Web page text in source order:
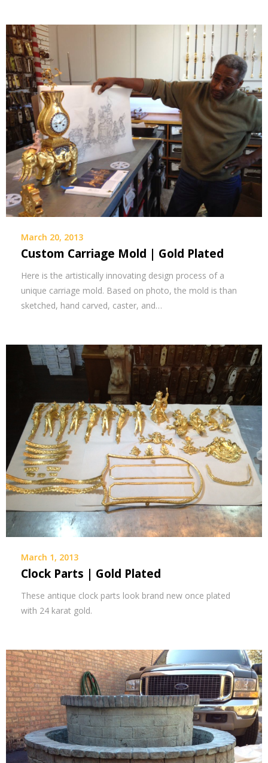
March 20, 2013
Custom Carriage Mold | Gold Plated
Here is the artistically innovating design process of a
unique carriage mold. Based on photo, the mold is than
sketched, hand carved, caster, and…
March 1, 2013
Clock Parts | Gold Plated
These antique clock parts look brand new once plated
with 24 karat gold.